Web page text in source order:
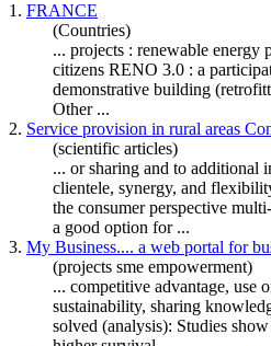
1. FRANCE
(Countries)
... projects : renewable energy
citizens RENO 3.0 : a
demonstrative building
Other ...
2. Service provision in rural areas
(scientific articles)
... orsharing and to additional
clientele, synergy, and
the consumer perspective
a good option for ...
3. My Business.... a web portal for
(projects sme empowerment)
... competitive advantage, use
sustainability, sharing
solved (analysis): Studies